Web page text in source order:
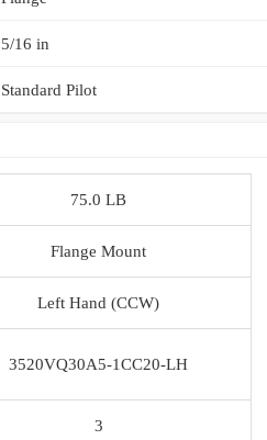
5/16 in
Standard Pilot
75.0 LB
Flange Mount
Left Hand (CCW)
3520VQ30A5-1CC20-LH
3